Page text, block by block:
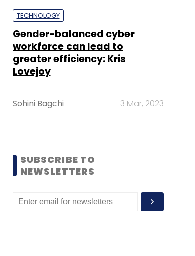
TECHNOLOGY
Gender-balanced cyber
workforce can lead to
greater efficiency: Kris
Lovejoy
Sohini Bagchi 3 Mar, 2023
SUBSCRIBE TO
NEWSLETTERS